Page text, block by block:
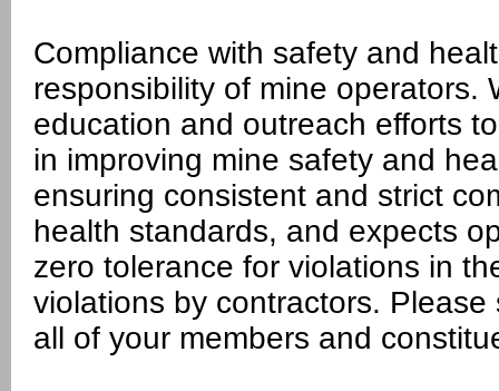
Compliance with safety and
responsibility of mine operators.
education and outreach efforts
in improving mine safety and
ensuring consistent and strict
health standards, and expects
zero tolerance for violations in
violations by contractors.
all of your members and